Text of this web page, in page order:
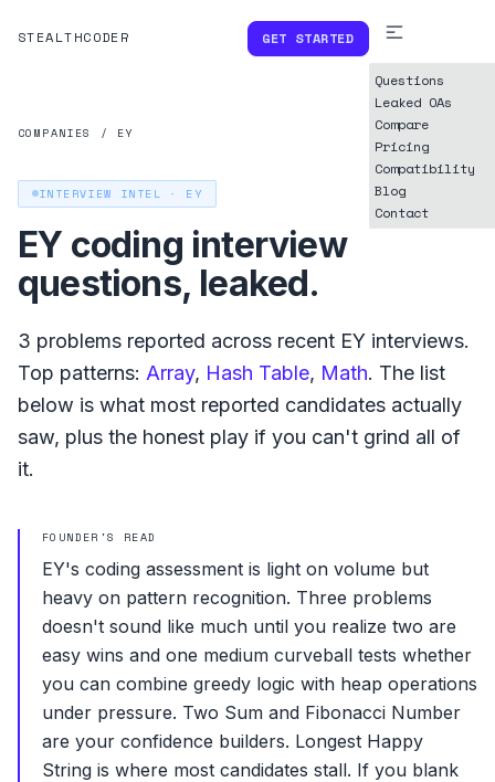
STEALTHCODER GET STARTED
Questions
Leaked OAs
Compare
Pricing
Compatibility
Blog
Contact
COMPANIES / EY
INTERVIEW INTEL · EY
EY coding interview
questions, leaked.
3 problems reported across recent EY interviews.
Top patterns: Array, Hash Table, Math. The list
below is what most reported candidates actually
saw, plus the honest play if you can't grind all of
it.
FOUNDER'S READ
EY's coding assessment is light on volume but
heavy on pattern recognition. Three problems
doesn't sound like much until you realize two are
easy wins and one medium curveball tests whether
you can combine greedy logic with heap operations
under pressure. Two Sum and Fibonacci Number
are your confidence builders. Longest Happy
String is where most candidates stall. If you blank